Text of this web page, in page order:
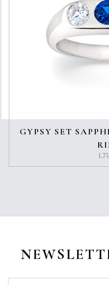
GYPSY SET